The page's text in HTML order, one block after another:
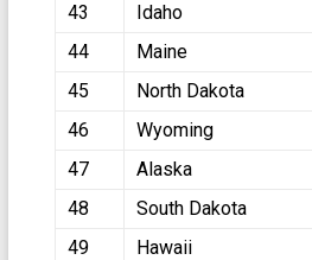
43
Idaho
44
Maine
45
North Dakota
46
Wyoming
47
Alaska
48
South Dakota
49
Hawaii